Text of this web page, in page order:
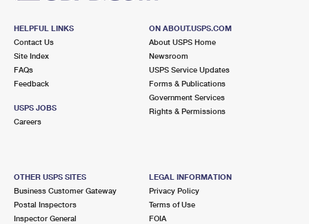
HELPFUL LINKS
Contact Us
Site Index
FAQs
Feedback
USPS JOBS
Careers
ON ABOUT.USPS.COM
About USPS Home
Newsroom
USPS Service Updates
Forms & Publications
Government Services
Rights & Permissions
OTHER USPS SITES
Business Customer Gateway
Postal Inspectors
Inspector General
LEGAL INFORMATION
Privacy Policy
Terms of Use
FOIA